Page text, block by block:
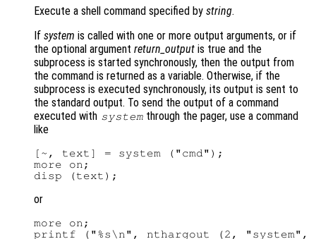
Execute a shell command specified by string.
If system is called with one or more output arguments, or if
the optional argument return_output is true and the
subprocess is started synchronously, then the output from
the command is returned as a variable. Otherwise, if the
subprocess is executed synchronously, its output is sent to
the standard output. To send the output of a command
executed with system through the pager, use a command
like
[~, text] = system ("cmd");
more on;
or
more on;